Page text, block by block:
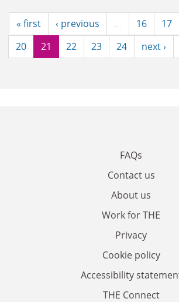
« first ‹ previous … 16 17
20
21 22 23 24 next ›
FAQs
Contact us
About us
Work for THE
Privacy
Cookie policy
Accessibility
THE Connect